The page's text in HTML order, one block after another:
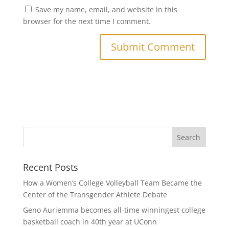
Save my name, email, and website in this
browser for the next time I comment.
Recent Posts
How a Women’s College Volleyball Team Became the
Center of the Transgender Athlete Debate
Geno Auriemma becomes all-time winningest college
basketball coach in 40th year at UConn